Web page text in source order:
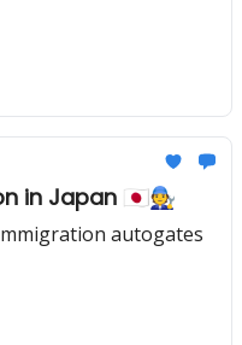
in Japan 🇯🇵🧑‍🔧
autogates